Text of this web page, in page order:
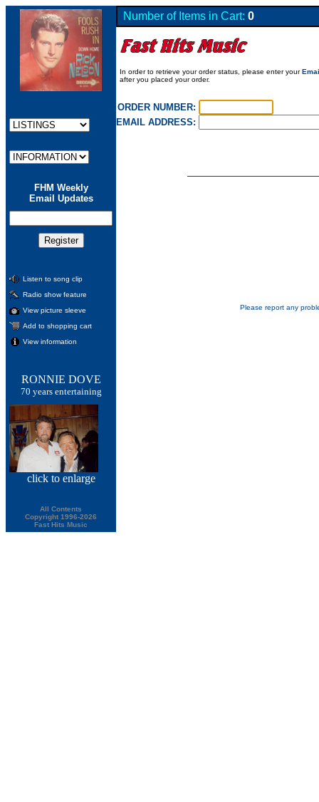
FHM Weekly
Email Updates
Listen to song clip
Radio show feature
View picture sleeve
Add to shopping cart
View information
RONNIE DOVE
70 years entertaining
click to enlarge
All Contents
Copyright 1996-2026
Fast Hits Music
Number of Items in Cart: 0
In order to retrieve your order status, please enter your
after you placed your order.
ORDER NUMBER:
EMAIL ADDRESS:
Please report any